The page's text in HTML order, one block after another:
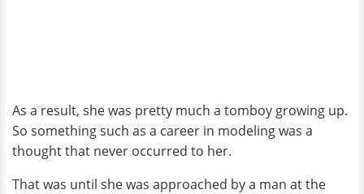
As a result, she was pretty much a tomboy growing up.
So something such as a career in modeling was a
thought that never occurred to her.
That was until she was approached by a man at the